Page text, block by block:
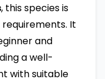
, this species is
It
and
a well-
with suitable